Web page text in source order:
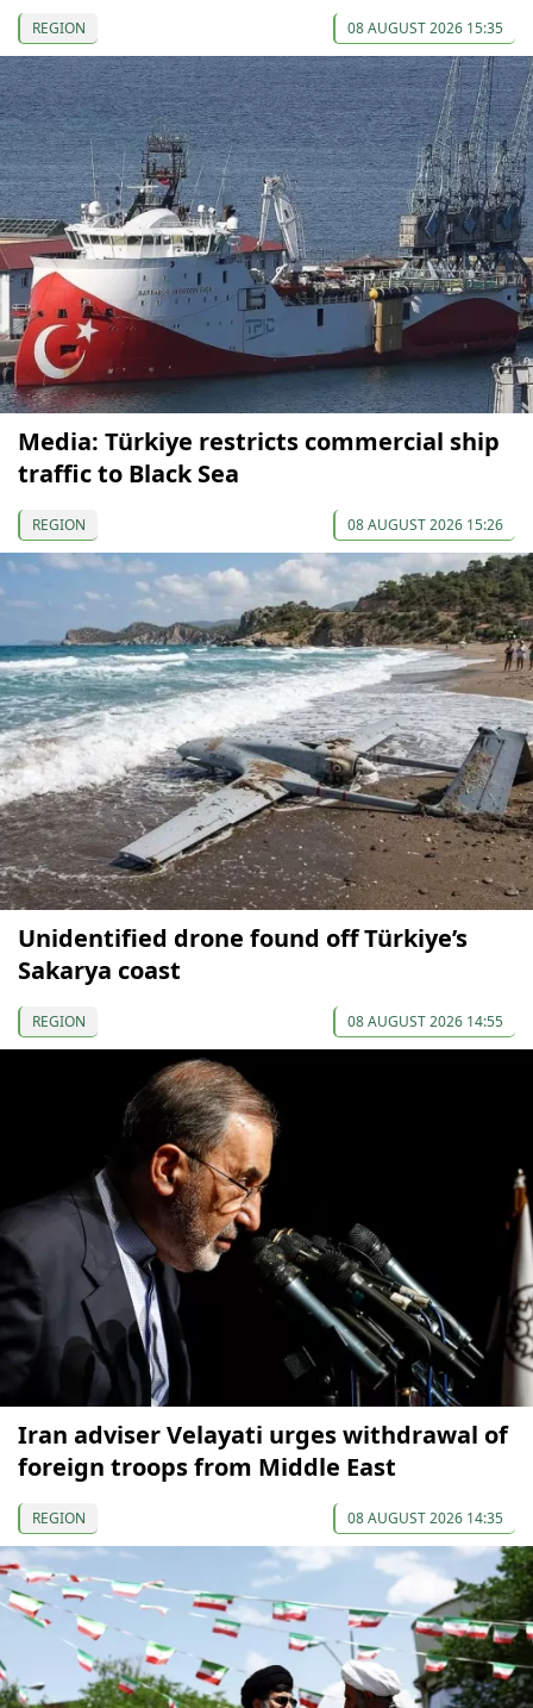
REGION 08 AUGUST 2026 15:35
Media: Türkiye restricts commercial ship
traffic to Black Sea
REGION 08 AUGUST 2026 15:26
Unidentified drone found off Türkiye’s
Sakarya coast
REGION 08 AUGUST 2026 14:55
Iran adviser Velayati urges withdrawal of
foreign troops from Middle East
REGION 08 AUGUST 2026 14:35